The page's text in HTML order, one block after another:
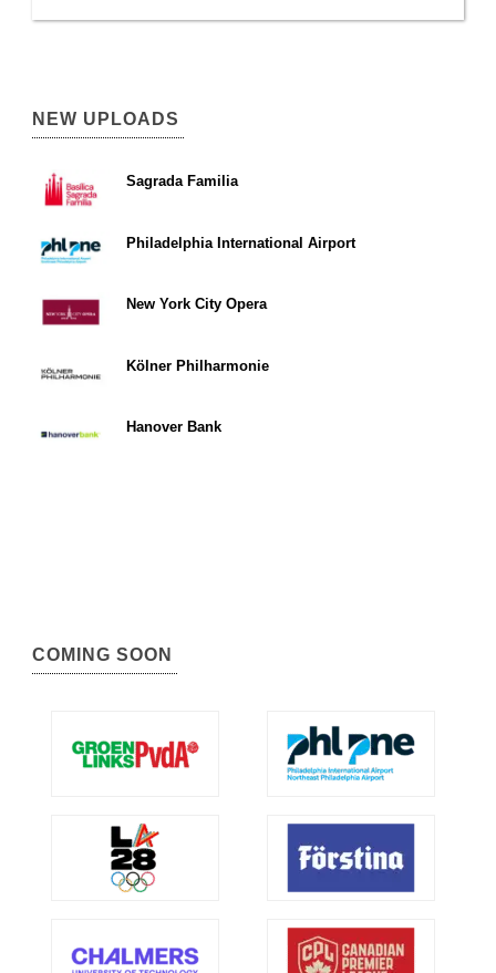
NEW UPLOADS
Sagrada Familia
Philadelphia International Airport
New York City Opera
Kölner Philharmonie
Hanover Bank
COMING SOON